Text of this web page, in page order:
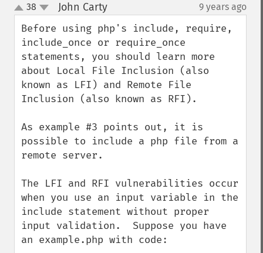
up
down
38 John Carty¶ 9 years ago
Before using php's include, require,
include_once or require_once
statements, you should learn more
about Local File Inclusion (also
known as LFI) and Remote File
Inclusion (also known as RFI).
As example #3 points out, it is
possible to include a php file from a
remote server.
The LFI and RFI vulnerabilities occur
when you use an input variable in the
include statement without proper
input validation.  Suppose you have
an example.php with code: